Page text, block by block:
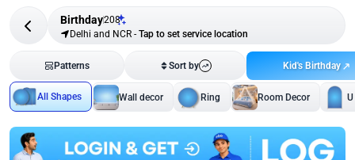
Birthday208
Delhi and NCR - Tap to set service location
Patterns Sort by Kid's Birthday
All Shapes Wall decor Ring Room Decor